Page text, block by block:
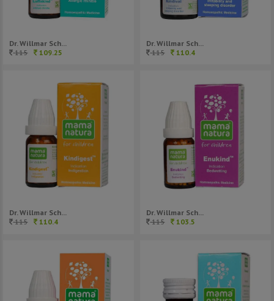
Dr. Willmar Sch...
115 109.25
Dr. Willmar Sch...
115 110.4
Dr. Willmar Sch...
115 110.4
Dr. Willmar Sch...
115 103.5